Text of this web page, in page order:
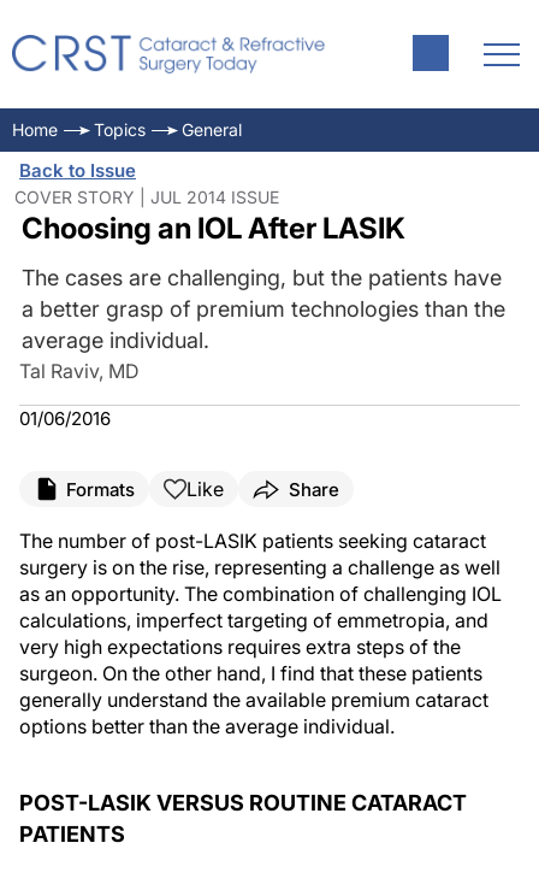
Home Topics General
Back to Issue
COVER STORY | JUL 2014 ISSUE
Choosing an IOL After LASIK
The cases are challenging, but the patients have
a better grasp of premium technologies than the
average individual.
Tal Raviv, MD
01/06/2016
Formats Like Share
The number of post-LASIK patients seeking cataract
surgery is on the rise, representing a challenge as well
as an opportunity. The combination of challenging IOL
calculations, imperfect targeting of emmetropia, and
very high expectations requires extra steps of the
surgeon. On the other hand, I find that these patients
generally understand the available premium cataract
options better than the average individual.
POST-LASIK VERSUS ROUTINE CATARACT
PATIENTS